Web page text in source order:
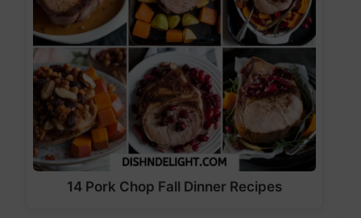
14 Pork Chop Fall Dinner Recipes